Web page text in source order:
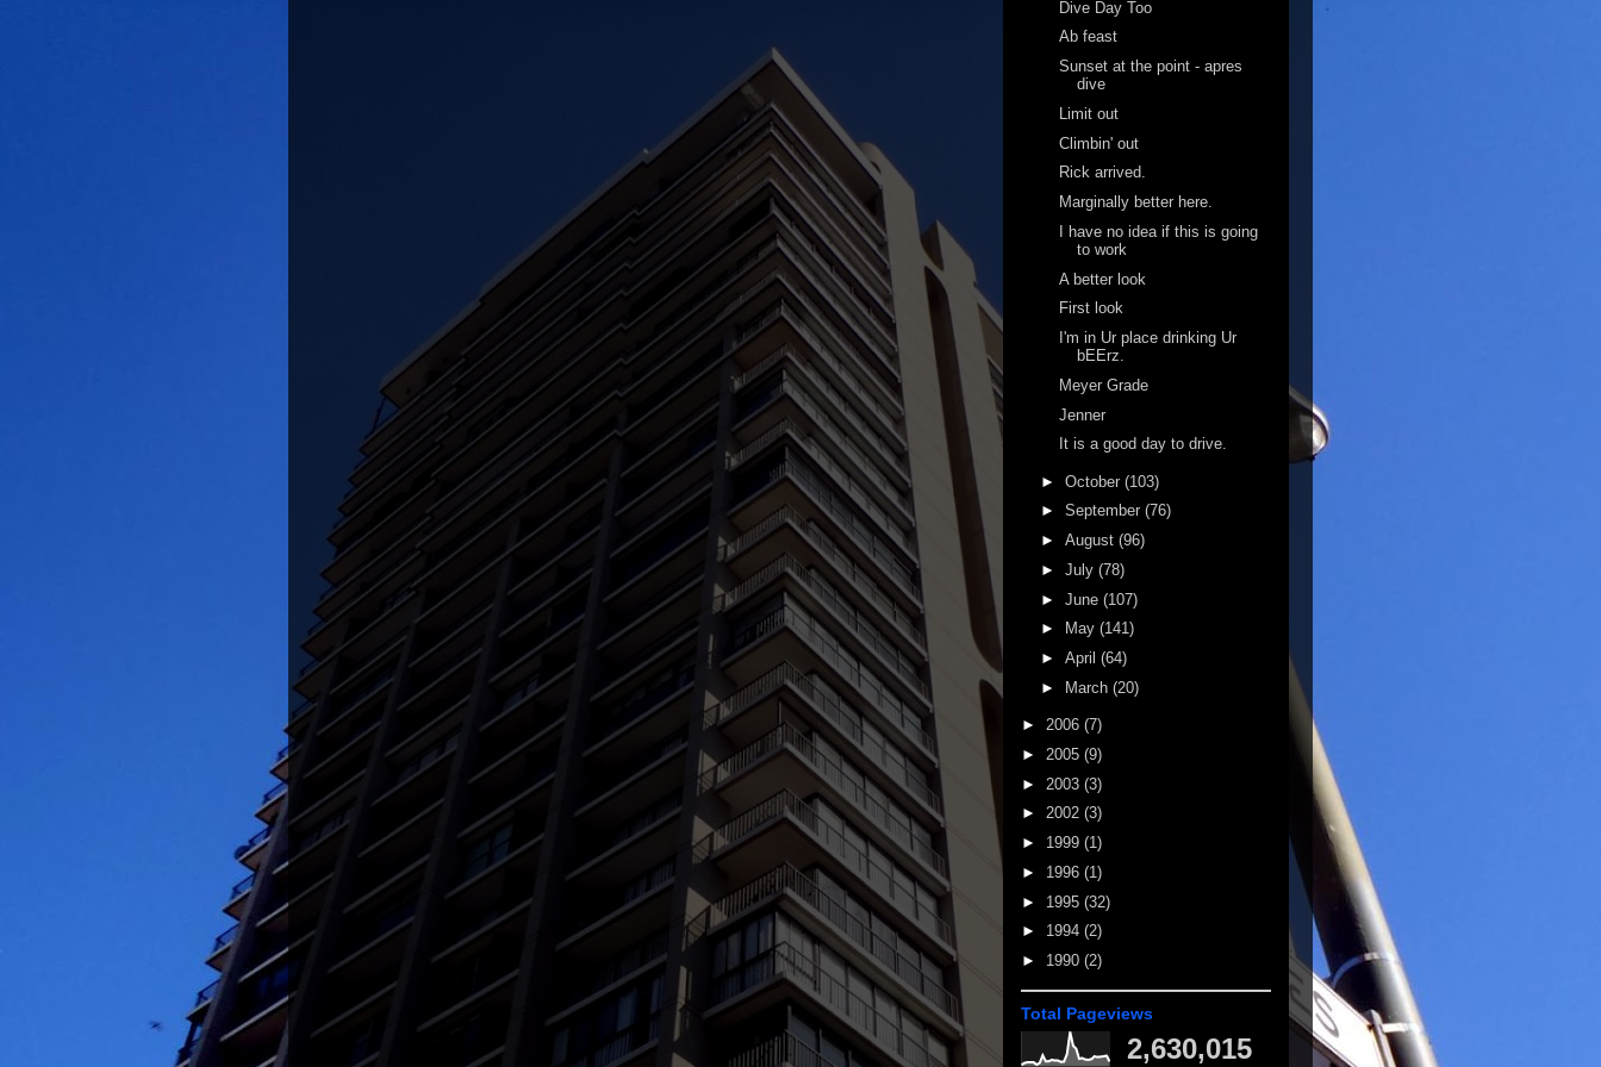
Dive Day Too
Ab feast
Sunset at the point - apres
dive
Limit out
Climbin' out
Rick arrived.
Marginally better here.
I have no idea if this is going
to work
A better look
First look
I'm in Ur place drinking Ur
bEErz.
Meyer Grade
Jenner
It is a good day to drive.
► October (103)
► September (76)
► August (96)
► July (78)
► June (107)
►
May (141)
► April (64)
►
March (20)
► 2006 (7)
► 2005 (9)
► 2003 (3)
► 2002 (3)
► 1999 (1)
► 1996 (1)
► 1995 (32)
► 1994 (2)
► 1990 (2)
Total Pageviews
2,630,015